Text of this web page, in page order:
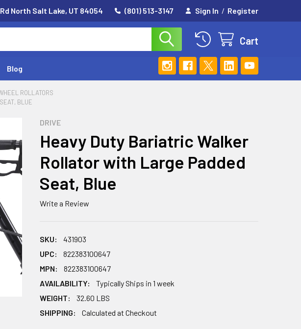
North Salt Lake, UT 84054 (801) 513-3147 Sign In / Register
Cart
Blog
ROLLATORS
BLUE
DRIVE
Heavy Duty Bariatric Walker
Rollator with Large Padded
Seat, Blue
Write a Review
SKU:
431903
UPC:
822383100647
MPN:
822383100647
AVAILABILITY:
Typically Ships in 1 week
WEIGHT:
32.60 LBS
SHIPPING:
Calculated at Checkout